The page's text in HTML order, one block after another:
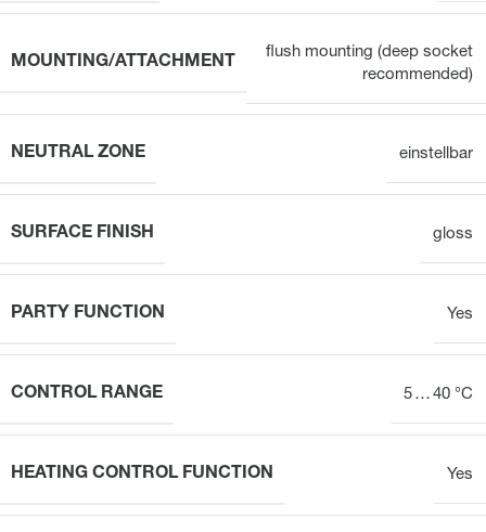
MOUNTING/ATTACHMENT
flush mounting (deep socket
recommended)
NEUTRAL ZONE einstellbar
SURFACE FINISH gloss
PARTY FUNCTION Yes
CONTROL RANGE 5 … 40 °C
HEATING CONTROL FUNCTION Yes